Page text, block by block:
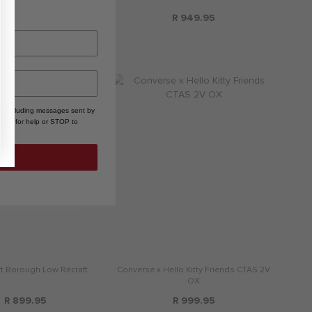
R 949.95
Borough Low Recraft
R 899.95
Converse x Hello Kitty Friends CTAS 2V
OX
R 999.95
including messages sent by
for help or STOP to